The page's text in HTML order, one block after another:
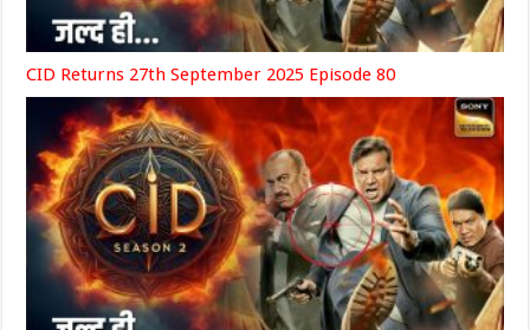
CID Returns 27th September 2025 Episode 80